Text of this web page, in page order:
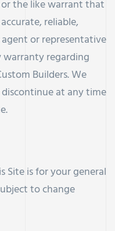
the like warrant that
reliable,
or representative
regarding
Builders. We
at any time
Site is for your general
to change